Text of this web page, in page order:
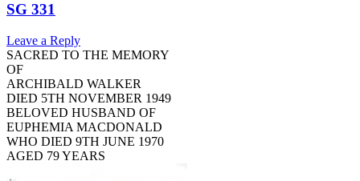
SG 331
Leave a Reply
SACRED TO THE MEMORY
OF
ARCHIBALD WALKER
DIED 5TH NOVEMBER 1949
BELOVED HUSBAND OF
EUPHEMIA MACDONALD
WHO DIED 9TH JUNE 1970
AGED 79 YEARS